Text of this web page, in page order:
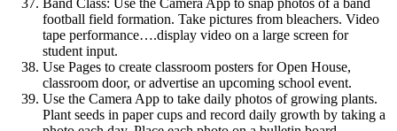
football field formation. Take pictures from bleachers. Video
tape performance….display video on a large screen for
student input.
Use Pages to create classroom posters for Open House,
classroom door, or advertise an upcoming school event.
Use the Camera App to take daily photos of growing plants.
Plant seeds in paper cups and record daily growth by taking a